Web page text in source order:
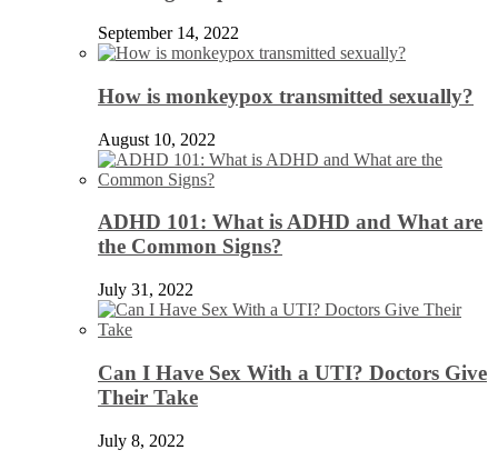
September 14, 2022
How is monkeypox transmitted sexually?
August 10, 2022
ADHD 101: What is ADHD and What are
the Common Signs?
July 31, 2022
Can I Have Sex With a UTI? Doctors Give
Their Take
July 8, 2022